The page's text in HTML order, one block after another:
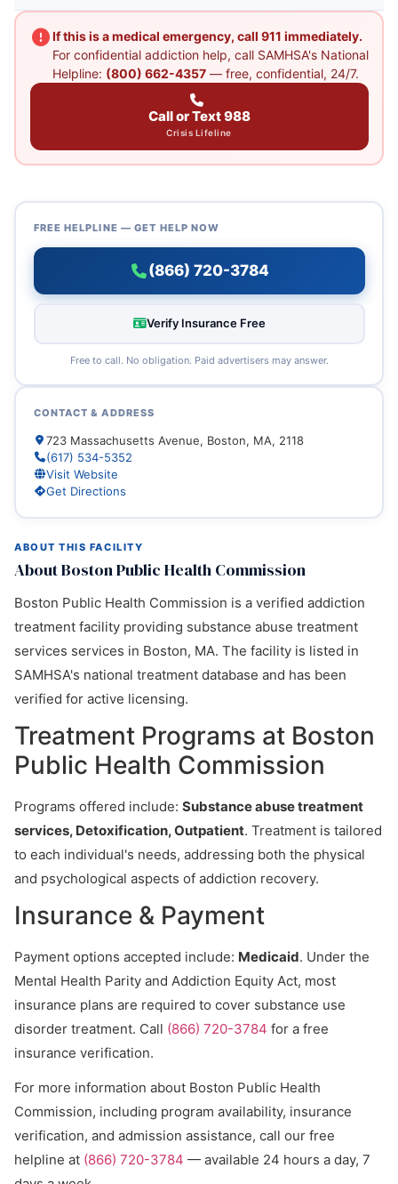
If this is a medical emergency, call 911 immediately.
For confidential addiction help, call SAMHSA's National
Helpline: (800) 662-4357— free, confidential, 24/7.
Call or Text 988
Crisis Lifeline
ABOUT THIS FACILITY
About Boston Public Health Commission
Boston Public Health Commission is a verified addiction
treatment facility providing substance abuse treatment
services services in Boston, MA. The facility is listed in
SAMHSA's national treatment database and has been
verified for active licensing.
Treatment Programs at Boston
Public Health Commission
Programs offered include: Substance abuse treatment
services, Detoxification, Outpatient. Treatment is tailored
to each individual's needs, addressing both the physical
and psychological aspects of addiction recovery.
Insurance & Payment
Payment options accepted include: Medicaid. Under the
Mental Health Parity and Addiction Equity Act, most
insurance plans are required to cover substance use
disorder treatment. Call (866) 720-3784 for a free
insurance verification.
For more information about Boston Public Health
Commission, including program availability, insurance
verification, and admission assistance, call our free
helpline at (866) 720-3784 — available 24 hours a day, 7
FREE HELPLINE — GET HELP NOW
(866) 720-3784
Verify Insurance Free
Free to call. No obligation. Paid advertisers may answer.
CONTACT & ADDRESS
723 Massachusetts Avenue, Boston, MA, 2118
(617) 534-5352
Visit Website
Get Directions